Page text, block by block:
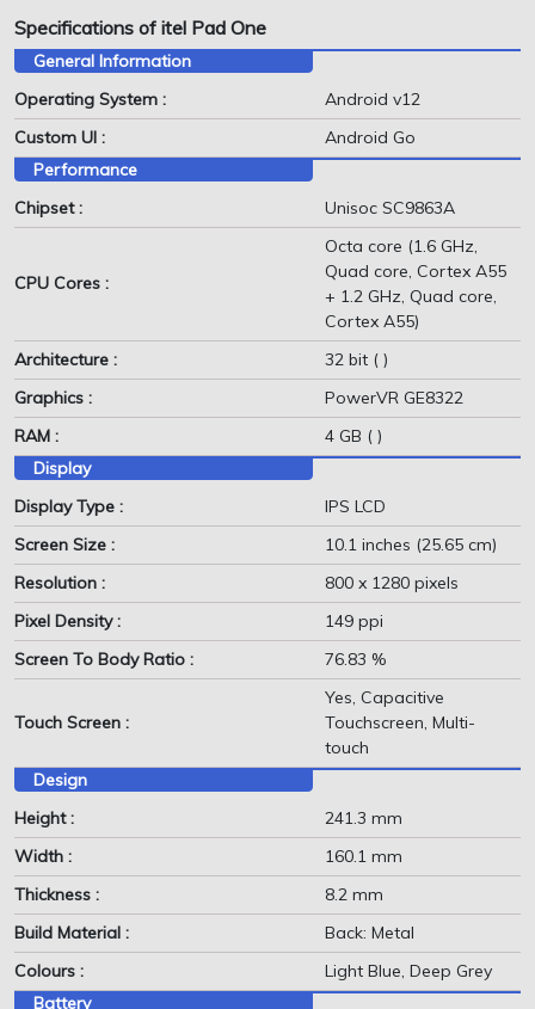
Specifications of itel Pad One
General Information
Operating System :
Android v12
Custom UI :
Android Go
Performance
Chipset :
Unisoc SC9863A
CPU Cores :
Octa core (1.6 GHz,
Quad core, Cortex A55
+ 1.2 GHz, Quad core,
Cortex A55)
Architecture :
32 bit ( )
Graphics :
PowerVR GE8322
RAM :
4 GB ( )
Display
Display Type :
IPS LCD
Screen Size :
10.1 inches (25.65 cm)
Resolution :
800 x 1280 pixels
Pixel Density :
149 ppi
Screen To Body Ratio :
76.83 %
Touch Screen :
Yes, Capacitive
Touchscreen, Multi-
touch
Design
Height :
241.3 mm
Width :
160.1 mm
Thickness :
8.2 mm
Build Material :
Back: Metal
Colours :
Light Blue, Deep Grey
Battery